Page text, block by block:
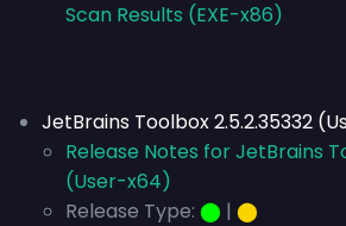
Scan Results (EXE-x86)
JetBrains Toolbox 2.5.2.35332
Release Notes for JetBrains
(User-x64)
Release Type: ⬤ | ⬤